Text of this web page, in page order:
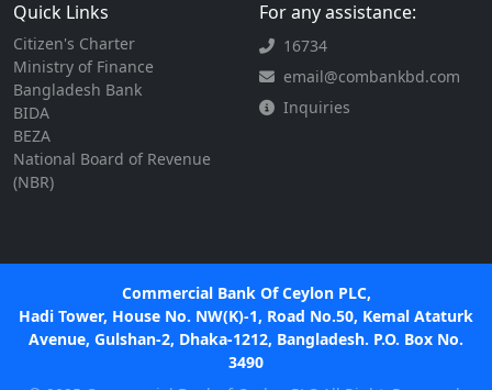
Quick Links
Citizen's Charter
Ministry of Finance
Bangladesh Bank
BIDA
BEZA
National Board of Revenue
(NBR)
For any assistance:
16734
email@combankbd.com
Inquiries
Commercial Bank Of Ceylon PLC,
Hadi Tower, House No. NW(K)-1, Road No.50, Kemal Ataturk
Avenue, Gulshan-2, Dhaka-1212, Bangladesh. P.O. Box No.
3490